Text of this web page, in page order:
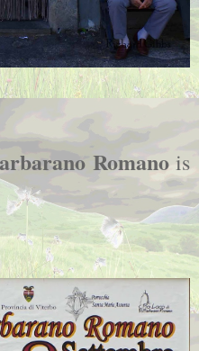
Romanois